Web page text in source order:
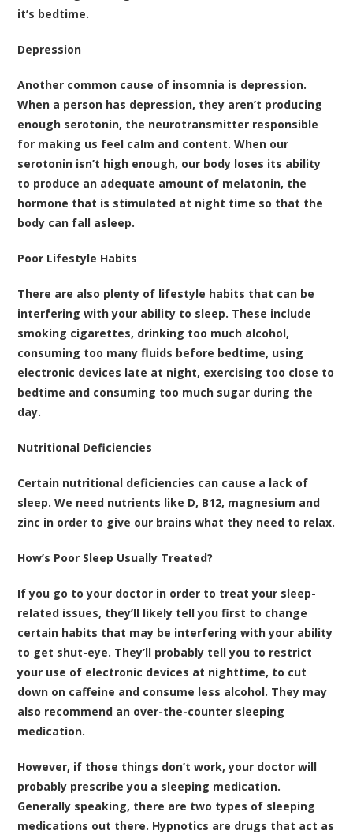
it’s bedtime.
Depression
Another common cause of insomnia is depression.
When a person has depression, they aren’t producing
enough serotonin, the neurotransmitter responsible
for making us feel calm and content. When our
serotonin isn’t high enough, our body loses its ability
to produce an adequate amount of melatonin, the
hormone that is stimulated at night time so that the
body can fall asleep.
Poor Lifestyle Habits
There are also plenty of lifestyle habits that can be
interfering with your ability to sleep. These include
smoking cigarettes, drinking too much alcohol,
consuming too many fluids before bedtime, using
electronic devices late at night, exercising too close to
bedtime and consuming too much sugar during the
day.
Nutritional Deficiencies
Certain nutritional deficiencies can cause a lack of
sleep. We need nutrients like D, B12, magnesium and
zinc in order to give our brains what they need to relax.
How’s Poor Sleep Usually Treated?
If you go to your doctor in order to treat your sleep-
related issues, they’ll likely tell you first to change
certain habits that may be interfering with your ability
to get shut-eye. They’ll probably tell you to restrict
your use of electronic devices at nighttime, to cut
down on caffeine and consume less alcohol. They may
also recommend an over-the-counter sleeping
medication.
However, if those things don’t work, your doctor will
probably prescribe you a sleeping medication.
Generally speaking, there are two types of sleeping
medications out there. Hypnotics are drugs that act as